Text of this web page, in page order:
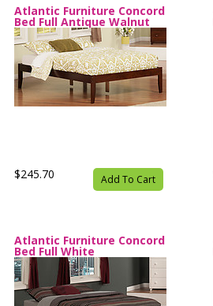
Atlantic Furniture Concord
Bed Full Antique Walnut
$245.70 Add To Cart
Atlantic Furniture Concord
Bed Full White